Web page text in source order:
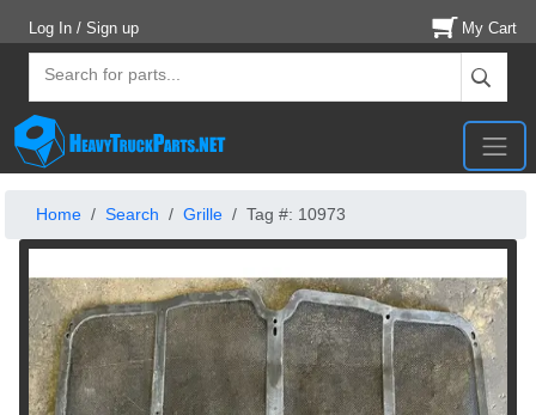
Log In / Sign up My Cart
Home Search Grille Tag #: 10973